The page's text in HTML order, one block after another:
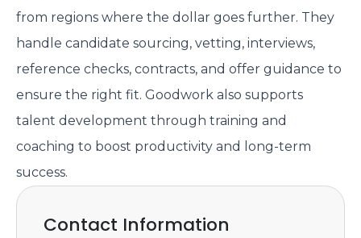
from regions where the dollar goes further. They
handle candidate sourcing, vetting, interviews,
reference checks, contracts, and offer guidance to
ensure the right fit. Goodwork also supports
talent development through training and
coaching to boost productivity and long-term
success.
Contact Information